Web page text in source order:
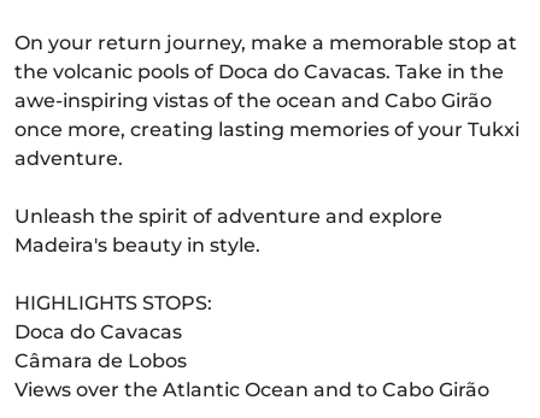
On your return journey, make a memorable stop at
the volcanic pools of Doca do Cavacas. Take in the
awe-inspiring vistas of the ocean and Cabo Girão
once more, creating lasting memories of your Tukxi
adventure.
Unleash the spirit of adventure and explore
Madeira's beauty in style.
HIGHLIGHTS STOPS:
Doca do Cavacas
Câmara de Lobos
Views over the Atlantic Ocean and to Cabo Girão